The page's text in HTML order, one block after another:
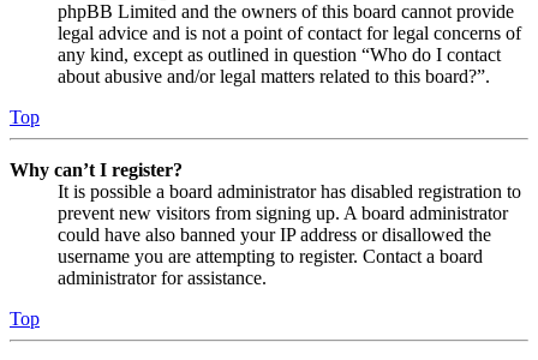
phpBB Limited and the owners of this board cannot provide
legal advice and is not a point of contact for legal concerns of
any kind, except as outlined in question “Who do I contact
about abusive and/or legal matters related to this board?”.
Top
Why can’t I register?
It is possible a board administrator has disabled registration to
prevent new visitors from signing up. A board administrator
could have also banned your IP address or disallowed the
username you are attempting to register. Contact a board
administrator for assistance.
Top